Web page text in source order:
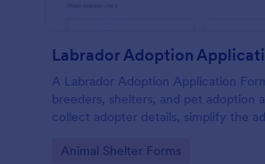
Labrador Adoption
A Labrador Adoption Application
breeders, shelters, and pet adoption
collect adopter details, simplify the
loving homes.
Go to Category:
Animal Shelter Forms